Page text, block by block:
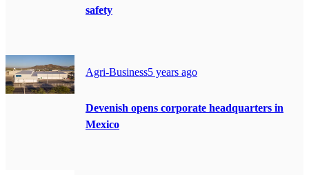
safety
Agri-Business5 years ago
Devenish opens corporate headquarters in
Mexico